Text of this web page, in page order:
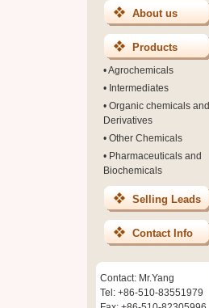
About us
Products
•Agrochemicals
• Intermediates
• Organic chemicals and
Derivatives
• Other Chemicals
• Pharmaceuticals and
Biochemicals
Selling Leads
Contact Info
Contact: Mr.Yang
Tel: +86-510-83551979